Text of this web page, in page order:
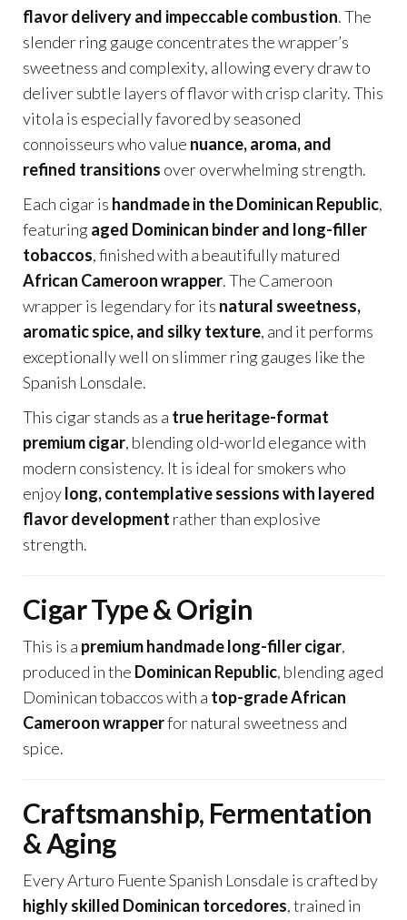
flavor delivery and impeccable combustion. The
slender ring gauge concentrates the wrapper’s
sweetness and complexity, allowing every draw to
deliver subtle layers of flavor with crisp clarity. This
vitola is especially favored by seasoned
connoisseurs who value nuance, aroma, and
refined transitions over overwhelming strength.
Each cigar is handmade in the Dominican Republic,
featuring aged Dominican binder and long-filler
tobaccos, finished with a beautifully matured
African Cameroon wrapper. The Cameroon
wrapper is legendary for its natural sweetness,
aromatic spice, and silky texture, and it performs
exceptionally well on slimmer ring gauges like the
Spanish Lonsdale.
This cigar stands as a true heritage-format
premium cigar, blending old-world elegance with
modern consistency. It is ideal for smokers who
enjoylong, contemplative sessions with layered
flavor development rather than explosive
strength.
Cigar Type & Origin
This is a premium handmade long-filler cigar,
produced in the Dominican Republic, blending aged
Dominican tobaccos with a top-grade African
Cameroon wrapperfor natural sweetness and
spice.
Craftsmanship, Fermentation
& Aging
Every Arturo Fuente Spanish Lonsdale is crafted by
highly skilled Dominican torcedores, trained in